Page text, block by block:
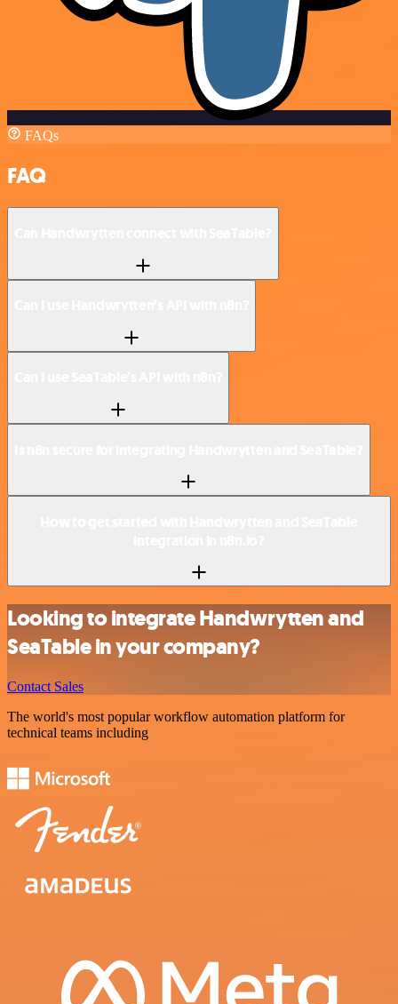
FAQs
FAQ
Looking to integrate Handwrytten and
SeaTable in your company?
Contact Sales
The world's most popular workflow automation platform for
technical teams including